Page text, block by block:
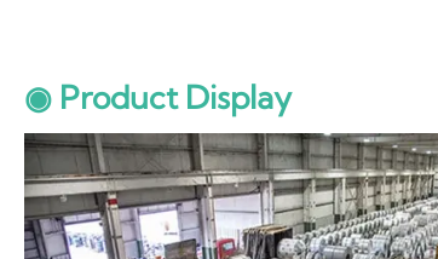
◉ Product Display